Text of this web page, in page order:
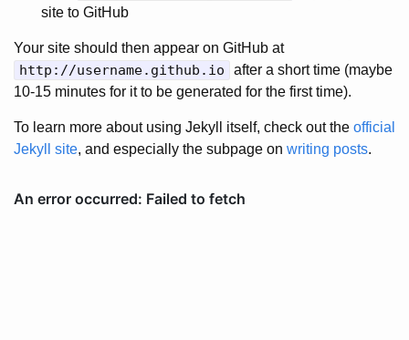
site to GitHub
Your site should then appear on GitHub at
http://username.github.io
after a short time (maybe
10-15 minutes for it to be generated for the first time).
To learn more about using Jekyll itself, check out the official
Jekyll site, and especially the subpage on writing posts.